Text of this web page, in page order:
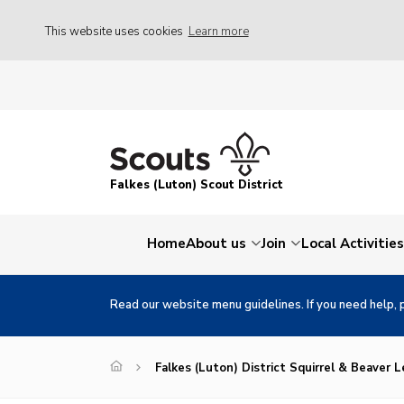
This website uses cookies Learn more
Falkes (Luton) Scout District
HomeAbout us Join Local Activities
Read our website menu guidelines. If you need help,
Falkes (Luton) District Squirrel & Beaver